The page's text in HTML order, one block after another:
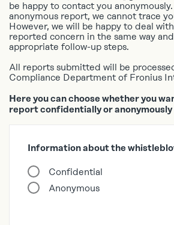
be happy to contact you
anonymous report, we cannot trace
However, we will be happy to deal
reported concern in the same way
appropriate follow-up steps.
All reports submitted will be
Compliance Department of Fronius
Here you can choose whether you
report confidentially or anonymously
Information about the
Confidential
Anonymous